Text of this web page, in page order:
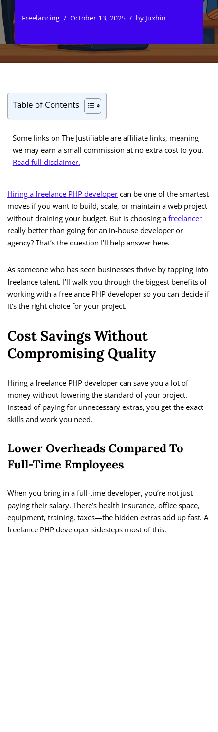
Freelancing October 13, 2025 by Juxhin
Table of Contents
Some links on The Justifiable are affiliate links, meaning
we may earn a small commission at no extra cost to you.
Read full disclaimer.
Hiring a freelance PHP developer can be one of the smartest
moves if you want to build, scale, or maintain a web project
without draining your budget. But is choosing a freelancer
really better than going for an in-house developer or
agency? That’s the question I’ll help answer here.
As someone who has seen businesses thrive by tapping into
freelance talent, I’ll walk you through the biggest benefits of
working with a freelance PHP developer so you can decide if
it’s the right choice for your project.
Cost Savings Without
Compromising Quality
Hiring a freelance PHP developer can save you a lot of
money without lowering the standard of your project.
Instead of paying for unnecessary extras, you get the exact
skills and work you need.
Lower Overheads Compared To
Full-Time Employees
When you bring in a full-time developer, you’re not just
paying their salary. There’s health insurance, office space,
equipment, training, taxes—the hidden extras add up fast. A
freelance PHP developer sidesteps most of this.